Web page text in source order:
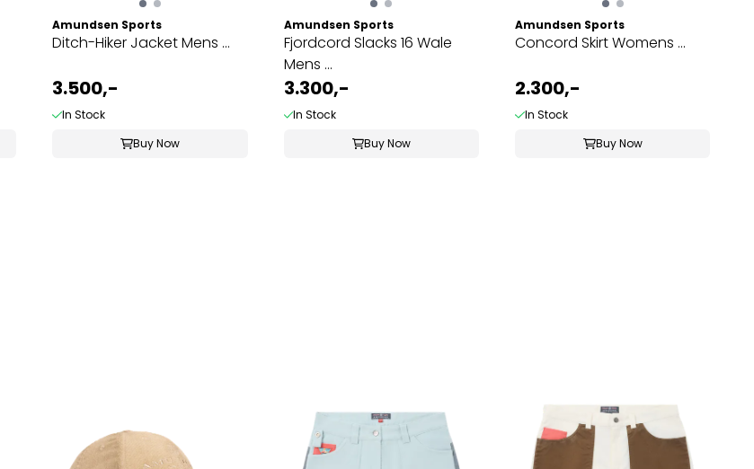
Amundsen Sports
Ditch-Hiker Jacket Mens ...
3.500,-
In Stock
Buy Now
Amundsen Sports
Fjordcord Slacks 16 Wale
Mens ...
3.300,-
In Stock
Buy Now
Amundsen Sports
Concord Skirt Womens ...
2.300,-
In Stock
Buy Now